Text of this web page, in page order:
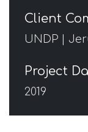
Client
UNDP |
Project
2019